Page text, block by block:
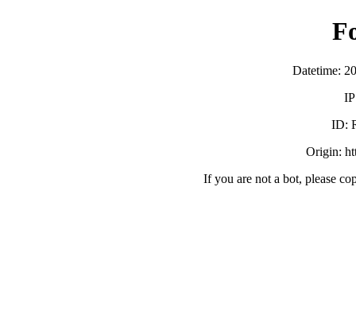
Datetime:
ID:
Origin:
If you are not a bot, please